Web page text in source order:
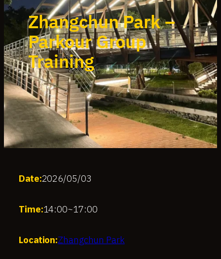
Zhangchun Park –
Parkour Group
Training
Date:2026/05/03
Time:14:00~17:00
Location:Zhangchun Park